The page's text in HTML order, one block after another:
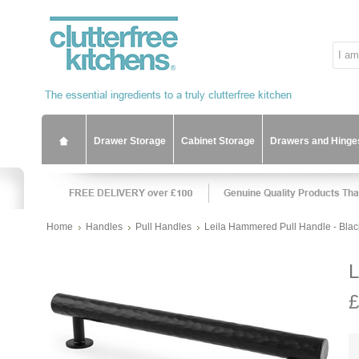
Drawer Storage Cabinet Storage Drawers and
Home Handles Pull Handles Leila Hammered Pull Handle -